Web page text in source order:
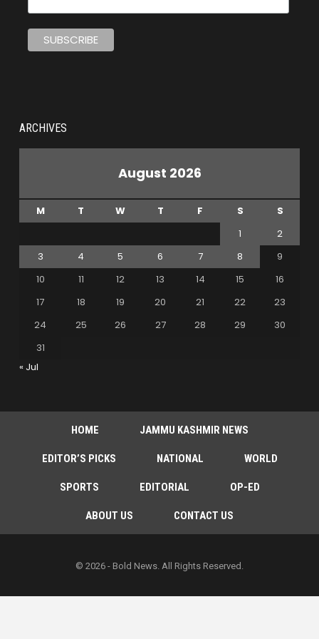
ARCHIVES
August 2026
M T W T F S
S
1
2
3
4 5 6 7 8
9
10
11 12 13 14 15
16
17
18 19 20 21 22
23
24
25 26 27 28 29
30
31
« Jul
HOME JAMMU KASHMIR NEWS
EDITOR’S PICKS NATIONAL WORLD
SPORTS EDITORIAL OP-ED
ABOUT US CONTACT US
© 2026 - Bold News. All Rights Reserved.